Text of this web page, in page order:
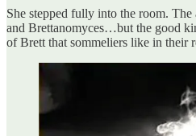
She stepped fully into the room.
and Brettanomyces…but the good
of Brett that sommeliers like in their